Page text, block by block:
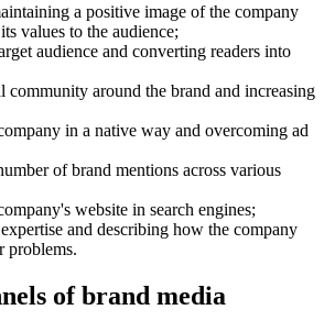
a positive image of the company
values to the audience;
audience and converting readers into
around the brand and increasing
in a native way and overcoming ad
of brand mentions across various
website in search engines;
and describing how the company
problems.
of brand media